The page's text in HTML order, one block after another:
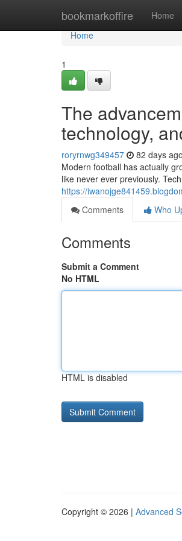
bookmarkoffire Home
Home
Home
1
The
technology,
roryrnwg349457 82 days ago
Modern football has actually
like never ever previously.
https://
Comments
Who
Comments
Submit a Comment
No HTML
HTML is disabled
Copyright © 2026 | Advanced